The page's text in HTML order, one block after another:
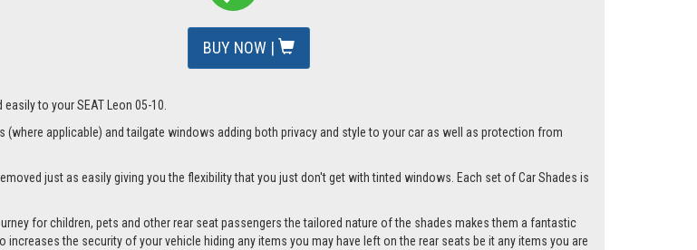
BUY NOW |
to your SEAT Leon 05-10.
applicable) and tailgate windows adding both privacy and style to your car as well as protection from
just as easily giving you the flexibility that you just don't get with tinted windows. Each set of Car Shades is
for children, pets and other rear seat passengers the tailored nature of the shades makes them a fantastic
the security of your vehicle hiding any items you may have left on the rear seats be it any items you are